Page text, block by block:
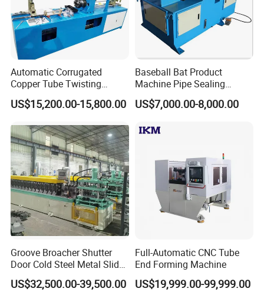
FAQ
1. Q: What is the power supply of the machine?
A: 380V, 3P, 50Hz or customized by requirement.
2. Q: What information should the customer provide
to get an accurate quotation from us?
A: The customer should provide the pipe related
technical requirements, drawings, pictures.
Automatic Corrugated
Copper Tube Twisting
Machine for Coaxial Tube
for Heat Exchanger
US$15,200.00-15,800.00
Baseball Bat Product
Machine Pipe Sealing
Machine
US$7,000.00-8,000.00
Groove Broacher Shutter
Door Cold Steel Metal Slide
Door Frame Roll Forming
Machine
US$32,500.00-39,500.00
Full-Automatic CNC Tube
End Forming Machine
US$19,999.00-99,999.00